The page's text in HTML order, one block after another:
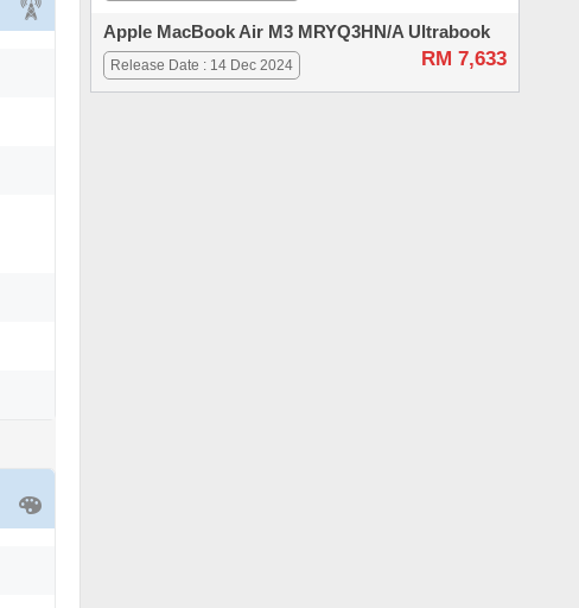
Apple MacBook Air M3 MRYQ3HN/A Ultrabook
RM 7,633
Release Date : 14 Dec 2024